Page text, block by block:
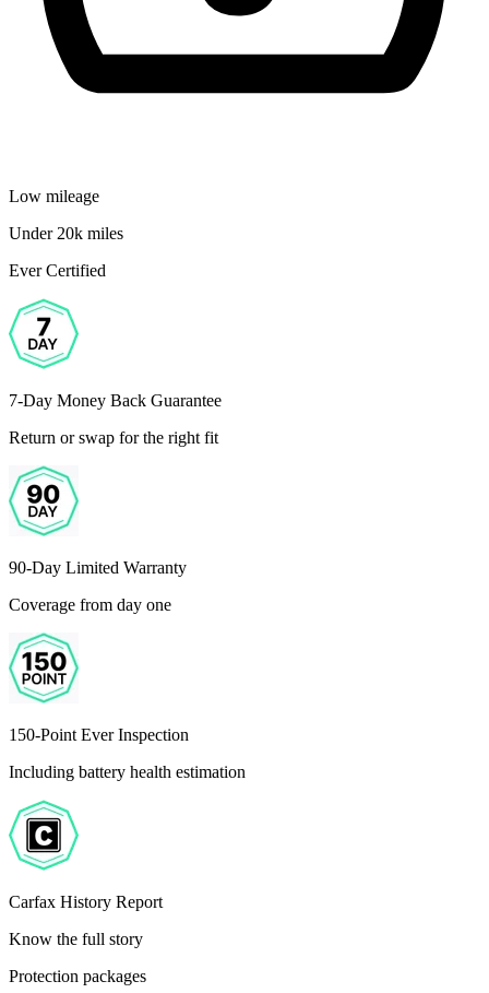
Low mileage
Under 20k miles
Ever Certified
7-Day Money Back Guarantee
Return or swap for the right fit
90-Day Limited Warranty
Coverage from day one
150-Point Ever Inspection
Including battery health estimation
Carfax History Report
Know the full story
Protection packages